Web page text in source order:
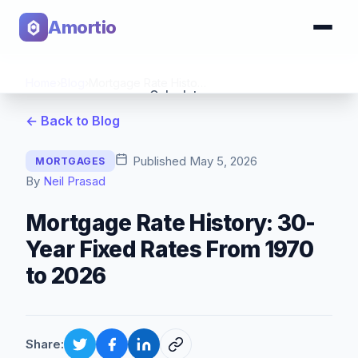
Amortio
Calculator
← Back to Blog
MORTGAGES Published May 5, 2026
By Neil Prasad
Mortgage Rate History: 30-
Year Fixed Rates From 1970
to 2026
Share: